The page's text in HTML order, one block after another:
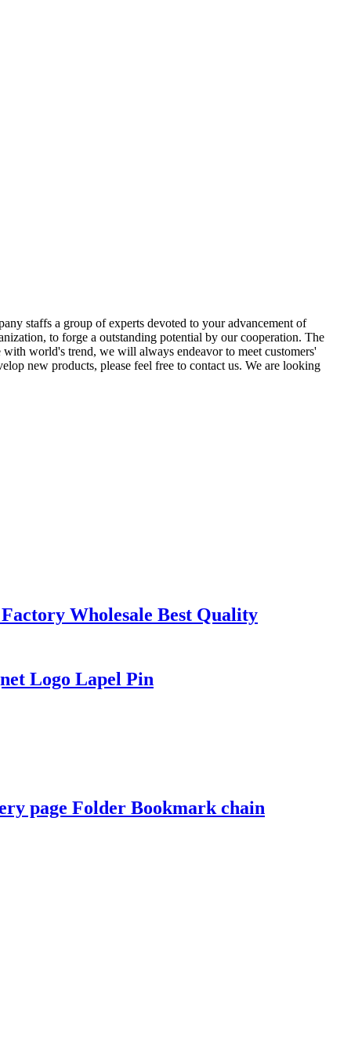
staffs a group of experts devoted to your advancement of
to forge a outstanding potential by our cooperation. The
world's trend, we will always endeavor to meet customers'
new products, please feel free to contact us. We are looking
Wholesale Best Quality
Logo Lapel Pin
page Folder Bookmark chain